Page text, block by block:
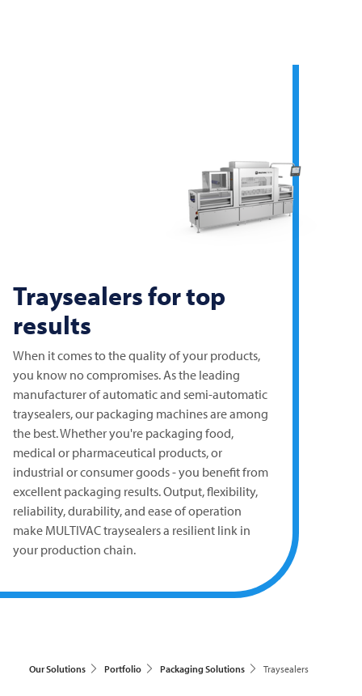
Traysealers for top
results
When it comes to the quality of your products,
you know no compromises. As the leading
manufacturer of automatic and semi-automatic
traysealers, our packaging machines are among
the best. Whether you're packaging food,
medical or pharmaceutical products, or
industrial or consumer goods - you benefit from
excellent packaging results. Output, flexibility,
reliability, durability, and ease of operation
make MULTIVACtraysealers a resilient link in
your production chain.
Our Solutions Portfolio Packaging Solutions Traysealers